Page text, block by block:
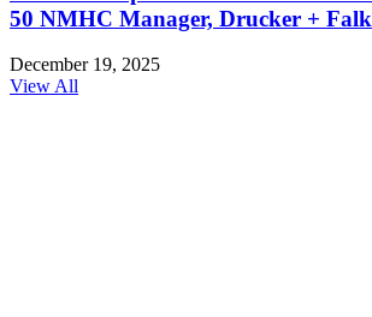
50 NMHC Manager, Drucker + Falk
December 19, 2025
View All